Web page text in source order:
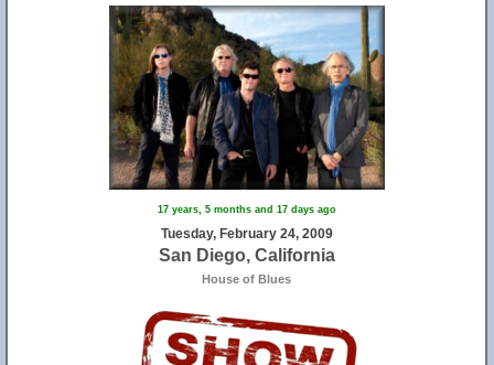
17 years, 5 months and 17 days ago
Tuesday, February 24, 2009
San Diego, California
House of Blues